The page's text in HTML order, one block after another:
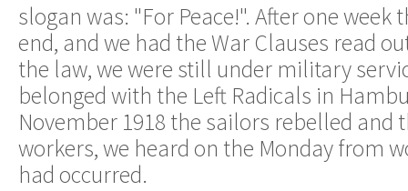
slogan was: "For Peace!". After one week
end, and we had the War Clauses read
the law, we were still under military
belonged with the Left Radicals in
November 1918 the sailors rebelled and
workers, we heard on the Monday from
had occurred.